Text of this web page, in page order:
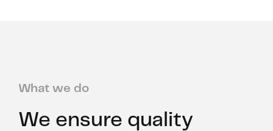
What we do
We ensure quality